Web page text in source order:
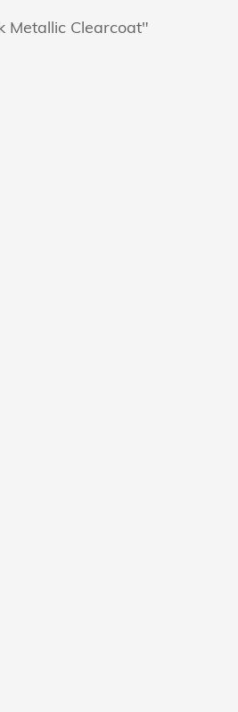
Metallic Clearcoat"